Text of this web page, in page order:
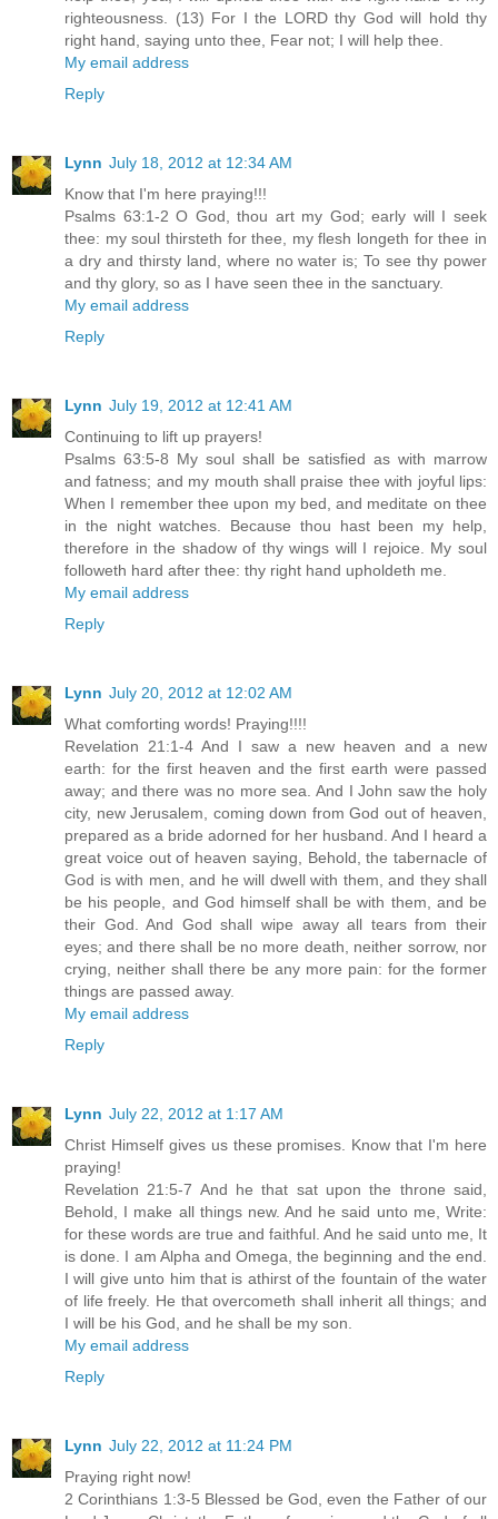
righteousness. (13) For I the LORD thy God will hold thy
right hand, saying unto thee, Fear not; I will help thee.
My email address
Reply
Lynn July 18, 2012 at 12:34 AM
Know that I'm here praying!!!
Psalms 63:1-2 O God, thou art my God; early will I seek
thee: my soul thirsteth for thee, my flesh longeth for thee in
a dry and thirsty land, where no water is; To see thy power
and thy glory, so as I have seen thee in the sanctuary.
My email address
Reply
Lynn July 19, 2012 at 12:41 AM
Continuing to lift up prayers!
Psalms 63:5-8 My soul shall be satisfied as with marrow
and fatness; and my mouth shall praise thee with joyful lips:
When I remember thee upon my bed, and meditate on thee
in the night watches. Because thou hast been my help,
therefore in the shadow of thy wings will I rejoice. My soul
followeth hard after thee: thy right hand upholdeth me.
My email address
Reply
Lynn July 20, 2012 at 12:02 AM
What comforting words! Praying!!!!
Revelation 21:1-4 And I saw a new heaven and a new
earth: for the first heaven and the first earth were passed
away; and there was no more sea. And I John saw the holy
city, new Jerusalem, coming down from God out of heaven,
prepared as a bride adorned for her husband. And I heard a
great voice out of heaven saying, Behold, the tabernacle of
God is with men, and he will dwell with them, and they shall
be his people, and God himself shall be with them, and be
their God. And God shall wipe away all tears from their
eyes; and there shall be no more death, neither sorrow, nor
crying, neither shall there be any more pain: for the former
things are passed away.
My email address
Reply
Lynn July 22, 2012 at 1:17 AM
Christ Himself gives us these promises. Know that I'm here
praying!
Revelation 21:5-7 And he that sat upon the throne said,
Behold, I make all things new. And he said unto me, Write:
for these words are true and faithful. And he said unto me, It
is done. I am Alpha and Omega, the beginning and the end.
I will give unto him that is athirst of the fountain of the water
of life freely. He that overcometh shall inherit all things; and
I will be his God, and he shall be my son.
My email address
Reply
Lynn July 22, 2012 at 11:24 PM
Praying right now!
2 Corinthians 1:3-5 Blessed be God, even the Father of our